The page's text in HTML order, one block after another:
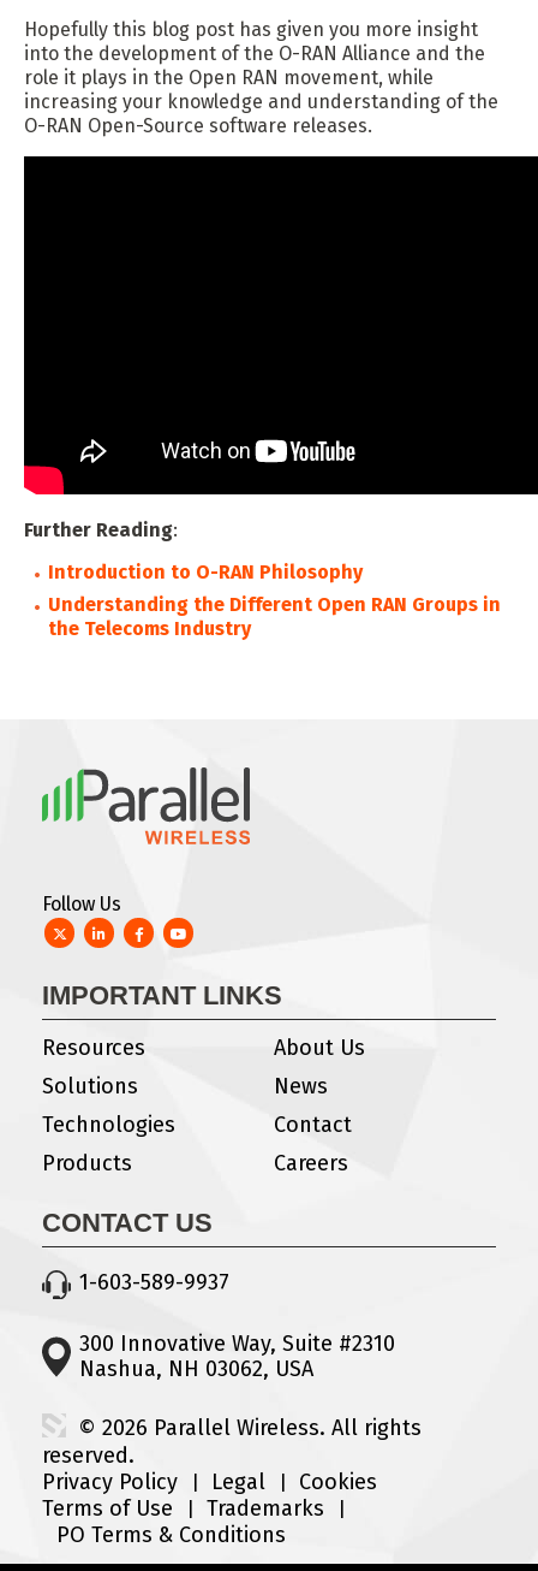
Hopefully this blog post has given you more insight
into the development of the O-RAN Alliance and the
role it plays in the Open RAN movement, while
increasing your knowledge and understanding of the
O-RAN Open-Source software releases.
Further Reading:
Introduction to O-RAN Philosophy
Understanding the Different Open RAN Groups in
the Telecoms Industry
Follow Us
TwitterLinkedIn
FacebookYouTube
IMPORTANT LINKS
Resources
About Us
Solutions
News
Technologies
Contact
Products
Careers
CONTACT US
1-603-589-9937
300 Innovative Way, Suite #2310
Nashua, NH 03062, USA
© 2026 Parallel Wireless. All rights
reserved.
Privacy Policy
Legal
Cookies
Terms of Use
Trademarks
PO Terms & Conditions